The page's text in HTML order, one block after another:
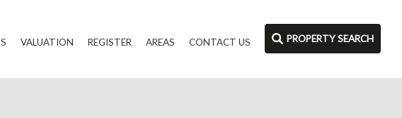
VALUATION REGISTER AREAS CONTACT US PROPERTY SEARCH